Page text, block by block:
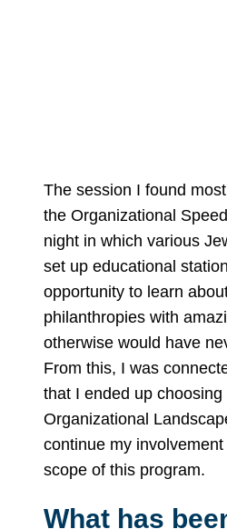
The session I found
the Organizational
night in which various
set up educational
opportunity to learn
philanthropies with
otherwise would have
From this, I was
that I ended up choosing
Organizational
continue my
scope of this program.
What has